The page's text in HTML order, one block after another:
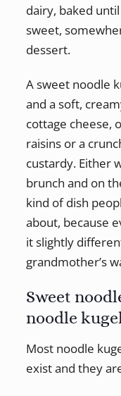
dairy, baked
sweet,
dessert.
A sweet noodle
and a soft,
cottage cheese,
raisins or a
custardy. Either
brunch and on
kind of dish
about, because
it slightly
grandmother’s
Sweet
noodle
Most noodle
exist and they